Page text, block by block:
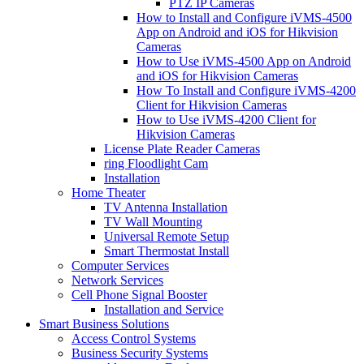
How to Install and Configure iVMS-4500
App on Android and iOS for Hikvision
Cameras
How to Use iVMS-4500 App on Android
and iOS for Hikvision Cameras
How To Install and Configure iVMS-4200
Client for Hikvision Cameras
How to Use iVMS-4200 Client for
Hikvision Cameras
License Plate Reader Cameras
ring Floodlight Cam
Installation
Home Theater
TV Antenna Installation
TV Wall Mounting
Universal Remote Setup
Smart Thermostat Install
Computer Services
Network Services
Cell Phone Signal Booster
Installation and Service
Smart Business Solutions
Access Control Systems
Business Security Systems